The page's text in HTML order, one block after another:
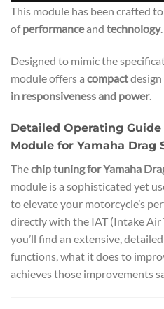
This module has been crafted
ofperformanceand technology.
Designed to mimic the
module offers a compact
in responsiveness and power.
Detailed Operating
Module for Yamaha Drag
Thechip tuning for Yamaha
module is a sophisticated yet
to elevate your motorcycle’s
directly with the IAT (Intake Air
you’ll find an extensive,
functions, what it does to
achieves those improvements